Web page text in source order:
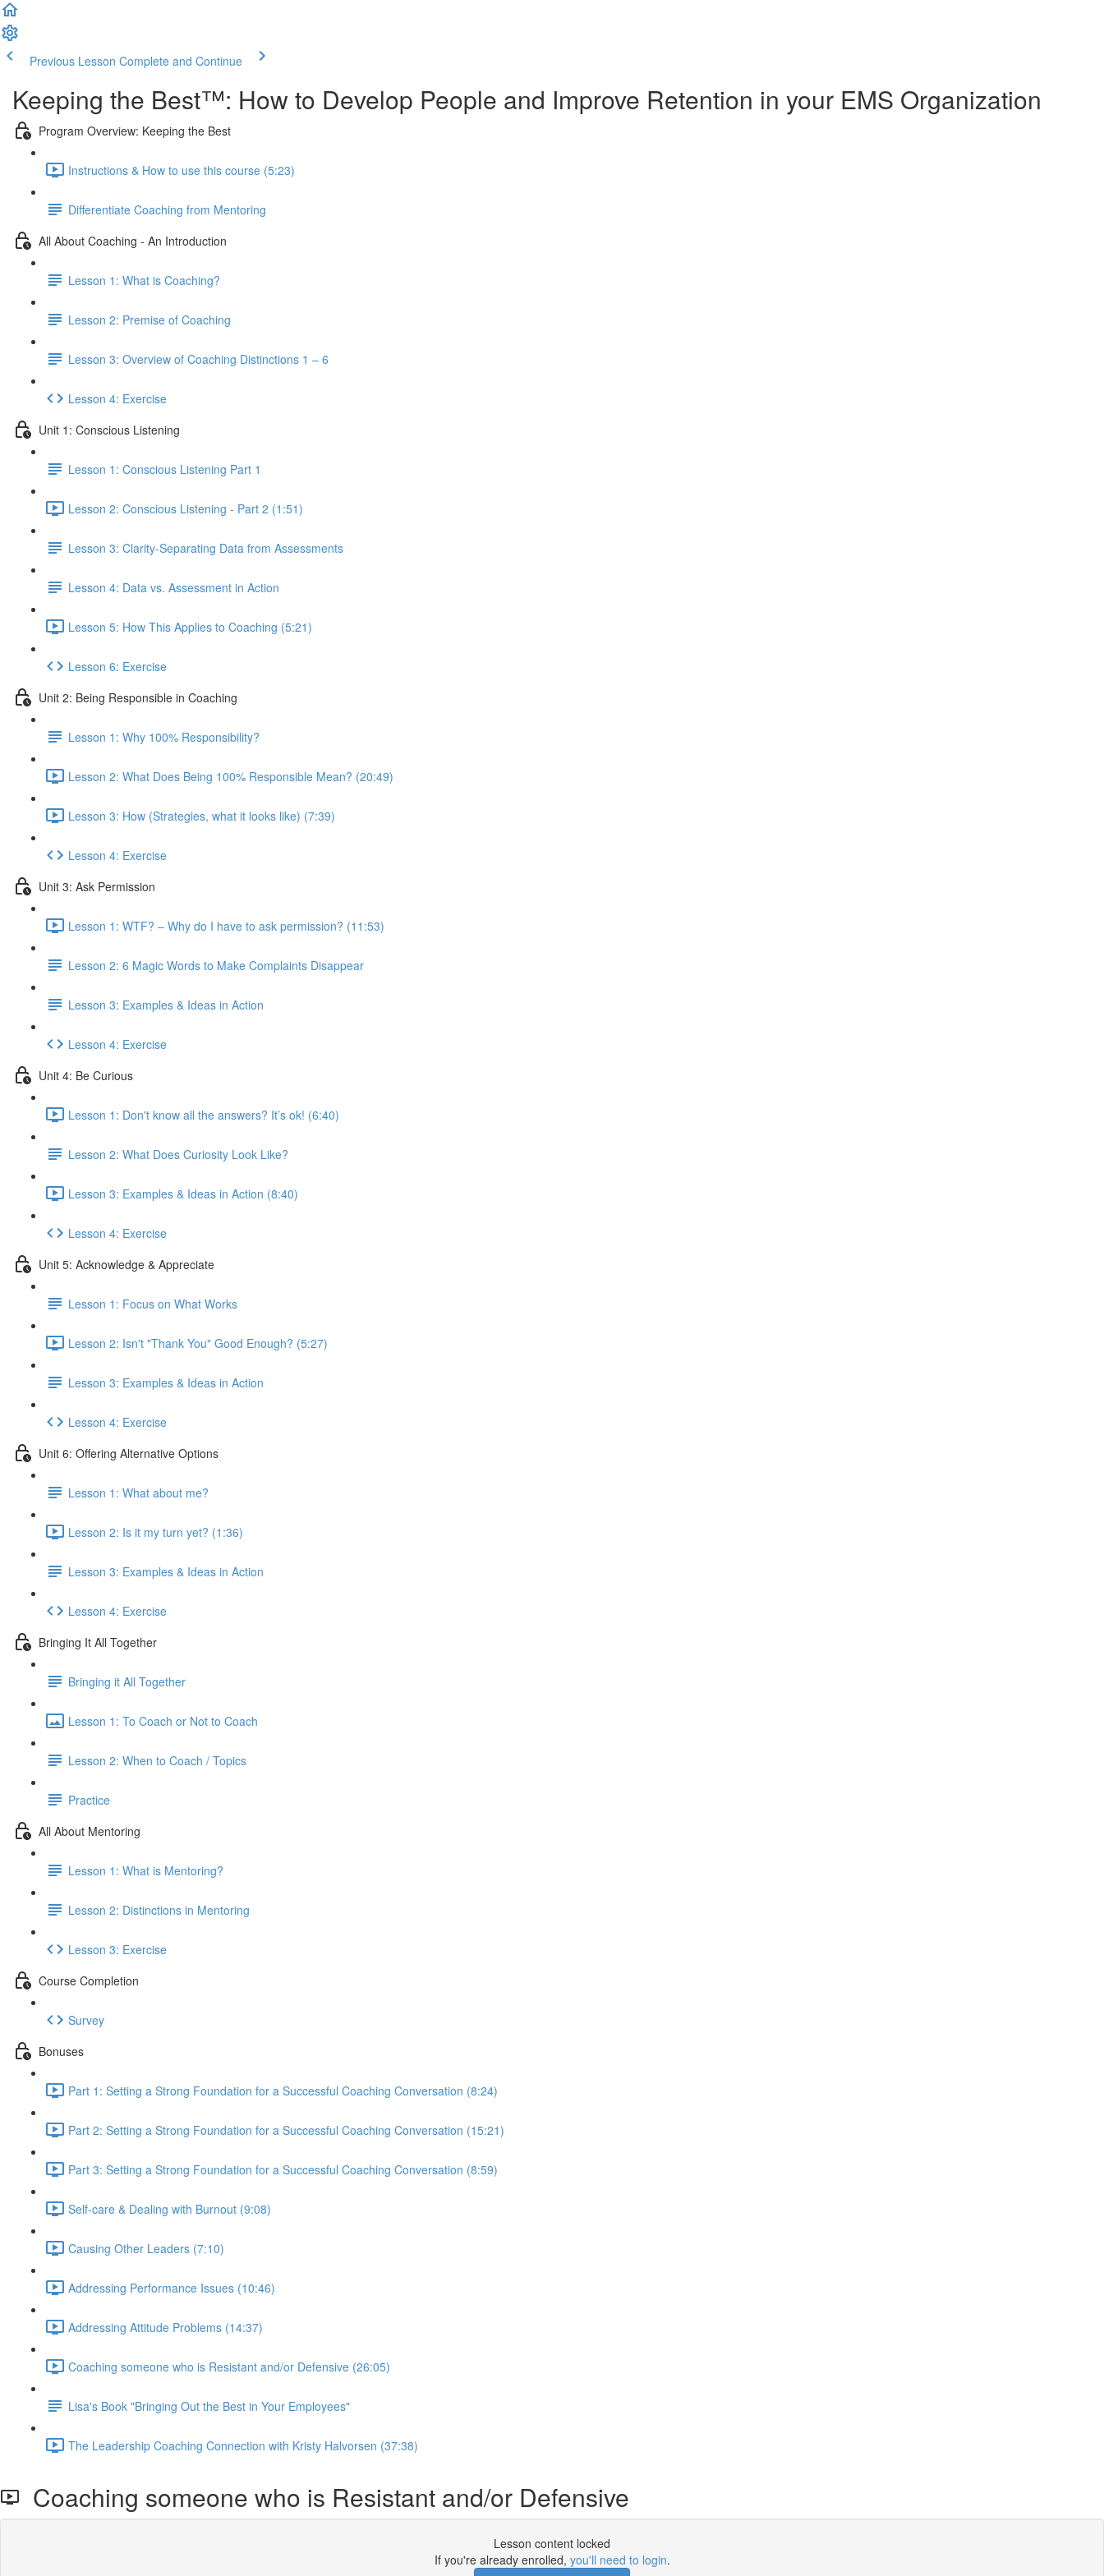
Previous Lesson Complete and Continue
Keeping the Best™️: How to Develop People and Improve Retention in your EMS Organization
Program Overview: Keeping the Best
Instructions & How to use this course (5:23)
Differentiate Coaching from Mentoring
All About Coaching - An Introduction
Lesson 1: What is Coaching?
Lesson 2: Premise of Coaching
Lesson 3: Overview of Coaching Distinctions 1 – 6
Lesson 4: Exercise
Unit 1: Conscious Listening
Lesson 1: Conscious Listening Part 1
Lesson 2: Conscious Listening - Part 2 (1:51)
Lesson 3: Clarity-Separating Data from Assessments
Lesson 4: Data vs. Assessment in Action
Lesson 5: How This Applies to Coaching (5:21)
Lesson 6: Exercise
Unit 2: Being Responsible in Coaching
Lesson 1: Why 100% Responsibility?
Lesson 2: What Does Being 100% Responsible Mean? (20:49)
Lesson 3: How (Strategies, what it looks like) (7:39)
Lesson 4: Exercise
Unit 3: Ask Permission
Lesson 1: WTF? – Why do I have to ask permission? (11:53)
Lesson 2: 6 Magic Words to Make Complaints Disappear
Lesson 3: Examples & Ideas in Action
Lesson 4: Exercise
Unit 4: Be Curious
Lesson 1: Don't know all the answers? It’s ok! (6:40)
Lesson 2: What Does Curiosity Look Like?
Lesson 3: Examples & Ideas in Action (8:40)
Lesson 4: Exercise
Unit 5: Acknowledge & Appreciate
Lesson 1: Focus on What Works
Lesson 2: Isn't "Thank You" Good Enough? (5:27)
Lesson 3: Examples & Ideas in Action
Lesson 4: Exercise
Unit 6: Offering Alternative Options
Lesson 1: What about me?
Lesson 2: Is it my turn yet? (1:36)
Lesson 3: Examples & Ideas in Action
Lesson 4: Exercise
Bringing It All Together
Bringing it All Together
Lesson 1: To Coach or Not to Coach
Lesson 2: When to Coach / Topics
Practice
All About Mentoring
Lesson 1: What is Mentoring?
Lesson 2: Distinctions in Mentoring
Lesson 3: Exercise
Course Completion
Survey
Bonuses
Part 1: Setting a Strong Foundation for a Successful Coaching Conversation (8:24)
Part 2: Setting a Strong Foundation for a Successful Coaching Conversation (15:21)
Part 3: Setting a Strong Foundation for a Successful Coaching Conversation (8:59)
Self-care & Dealing with Burnout (9:08)
Causing Other Leaders (7:10)
Addressing Performance Issues (10:46)
Addressing Attitude Problems (14:37)
Coaching someone who is Resistant and/or Defensive (26:05)
Lisa's Book "Bringing Out the Best in Your Employees"
The Leadership Coaching Connection with Kristy Halvorsen (37:38)
Coaching someone who is Resistant and/or Defensive
Lesson content locked
If you're already enrolled, you'll need to login.